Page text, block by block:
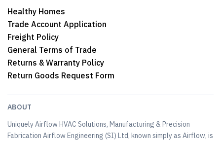
Healthy Homes
Trade Account Application
Freight Policy
General Terms of Trade
Returns & Warranty Policy
Return Goods Request Form
ABOUT
Uniquely Airflow HVAC Solutions, Manufacturing & Precision
Fabrication Airflow Engineering (SI) Ltd, known simply as Airflow, is